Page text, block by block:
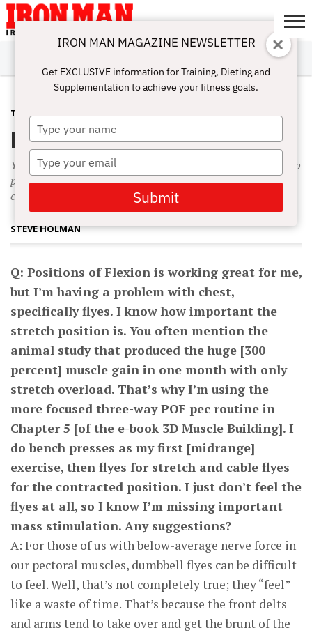
ABOUT
SUBSCRIBE
IRON MAN
CHALLENGE
CALCULATORS
TRAINING
NUTRITION
LIFESTYLE
MAGAZINE
SHOP
SUBMISSIONS
CONTACT
MY
ACCOUNT
TRAINING NOVEMBER 5, 2009
DXO to Grow
You pull all the way up to full contraction, lower, do an X-Rep
partial at the stretch, then pull all the way up to full
contraction again.
STEVE HOLMAN
Q: Positions of Flexion is working great for me,
but I’m having a problem with chest,
specifically flyes. I know how important the
stretch position is. You often mention the
animal study that produced the huge [300
percent] muscle gain in one month with only
stretch overload. That’s why I’m using the
more focused three-way POF pec routine in
Chapter 5 [of the e-book 3D Muscle Building]. I
do bench presses as my first [midrange]
exercise, then flyes for stretch and cable flyes
for the contracted position. I just don’t feel the
flyes at all, so I know I’m missing important
mass stimulation. Any suggestions?
A: For those of us with below-average nerve force in
our pectoral muscles, dumbbell flyes can be difficult
to feel. Well, that’s not completely true; they “feel”
like a waste of time. That’s because the front delts
and arms tend to take over and get the brunt of the
IRON MAN MAGAZINE NEWSLETTER
Get EXCLUSIVE information for Training, Dieting and
Supplementation to achieve your fitness goals.
Type
your
name
Type
your
email
Submit